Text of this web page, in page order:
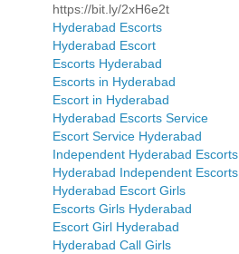
https://bit.ly/2xH6e2t
Hyderabad Escorts
Hyderabad Escort
Escorts Hyderabad
Escorts in Hyderabad
Escort in Hyderabad
Hyderabad Escorts Service
Escort Service Hyderabad
Independent Hyderabad Escorts
Hyderabad Independent Escorts
Hyderabad Escort Girls
Escorts Girls Hyderabad
Escort Girl Hyderabad
Hyderabad Call Girls